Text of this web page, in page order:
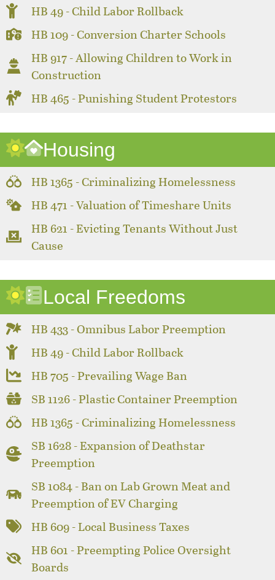
HB 49 - Child Labor Rollback
HB 109 - Conversion Charter Schools
HB 917 - Allowing Children to Work in
Construction
HB 465 - Punishing Student Protestors
Housing
HB 1365 - Criminalizing Homelessness
HB 471 - Valuation of Timeshare Units
HB 621 - Evicting Tenants Without Just
Cause
Local Freedoms
HB 433 - Omnibus Labor Preemption
HB 49 - Child Labor Rollback
HB 705 - Prevailing Wage Ban
SB 1126 - Plastic Container Preemption
HB 1365 - Criminalizing Homelessness
SB 1628 - Expansion of Deathstar
Preemption
SB 1084 - Ban on Lab Grown Meat and
Preemption of EV Charging
HB 609 - Local Business Taxes
HB 601 - Preempting Police Oversight
Boards